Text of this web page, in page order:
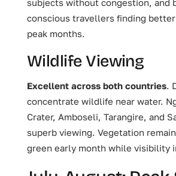
subjects without congestion, and
conscious travellers finding
peak months.
Wildlife Viewing
Excellent across both countries.
concentrate wildlife near water.
Crater, Amboseli, Tarangire, and
superb viewing. Vegetation
green early month while visibility